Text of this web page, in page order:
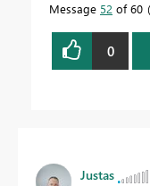
Message 52 of 60
0
Justas